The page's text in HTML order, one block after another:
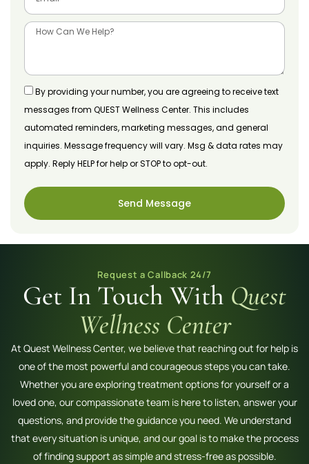
By providing your number, you are agreeing to receive text
messages from QUEST Wellness Center. This includes
automated reminders, marketing messages, and general
inquiries. Message frequency will vary. Msg & data rates may
apply. Reply HELP for help or STOP to opt-out.
Send Message
Request a Callback 24/7
Get In Touch With Quest
Wellness Center
At Quest Wellness Center, we believe that reaching out for help is
one of the most powerful and courageous steps you can take.
Whether you are exploring treatment options for yourself or a
loved one, our compassionate team is here to listen, answer your
questions, and provide the guidance you need. We understand
that every situation is unique, and our goal is to make the process
of finding support as simple and stress-free as possible.